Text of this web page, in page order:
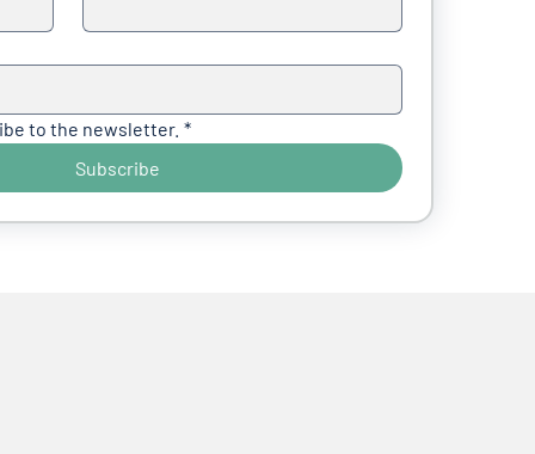
to the newsletter. *
Subscribe